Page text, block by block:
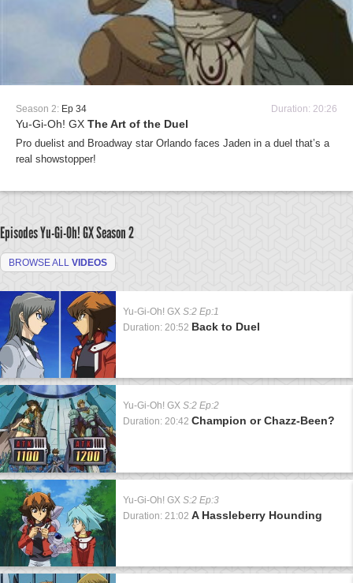
Season 2: Ep 34 Duration: 20:26
Yu-Gi-Oh! GX The Art of the Duel
Pro duelist and Broadway star Orlando faces Jaden in a duel that’s a
real showstopper!
Episodes Yu-Gi-Oh! GXSeason 2
BROWSE ALL VIDEOS
Yu-Gi-Oh! GX S:2 Ep:1
Duration: 20:52 Back to Duel
Yu-Gi-Oh! GX S:2 Ep:2
Duration: 20:42 Champion or Chazz-Been?
Yu-Gi-Oh! GX S:2 Ep:3
Duration: 21:02 A Hassleberry Hounding